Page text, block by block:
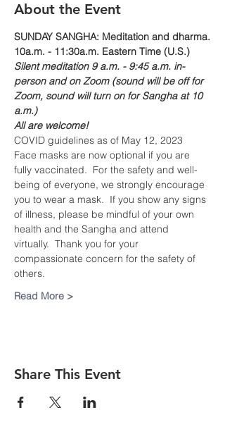
About the Event
SUNDAY SANGHA: Meditation and dharma.
10a.m. - 11:30a.m. Eastern Time (U.S.)
Silent meditation 9 a.m. - 9:45 a.m. in-
person and on Zoom (sound will be off for
Zoom, sound will turn on for Sangha at 10
a.m.)
All are welcome!
COVID guidelines as of May 12, 2023
Face masks are now optional if you are
fully vaccinated.  For the safety and well-
being of everyone, we strongly encourage
you to wear a mask.  If you show any signs
of illness, please be mindful of your own
health and the Sangha and attend
virtually.  Thank you for your
compassionate concern for the safety of
others.
Read More >
Share This Event